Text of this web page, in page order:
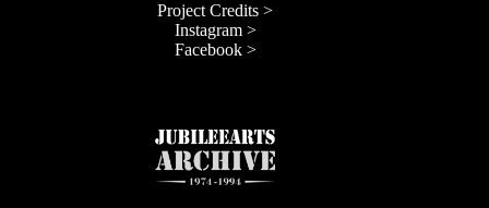
Project Credits >
Instagram >
Facebook >